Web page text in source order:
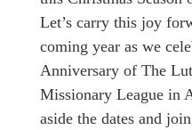
Let’s carry this joy
coming year as we
Anniversary of The
Missionary League in
aside the dates and